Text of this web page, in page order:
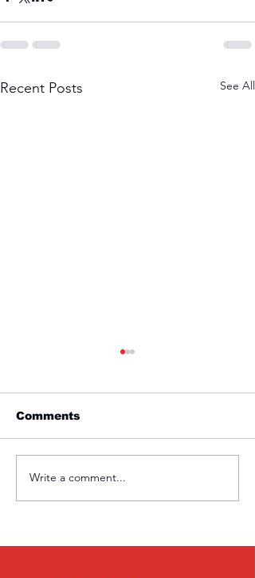
Recent Posts See All
Comments
Write a comment...